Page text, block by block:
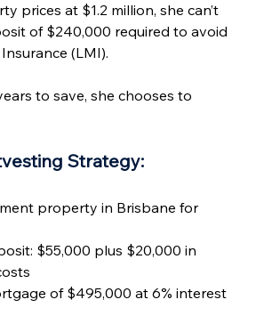
prices at $1.2 million, she can’t
of $240,000 required to avoid
(LMI).
to save, she chooses to
Strategy:
property in Brisbane for
$55,000 plus $20,000 in
of $495,000 at 6% interest